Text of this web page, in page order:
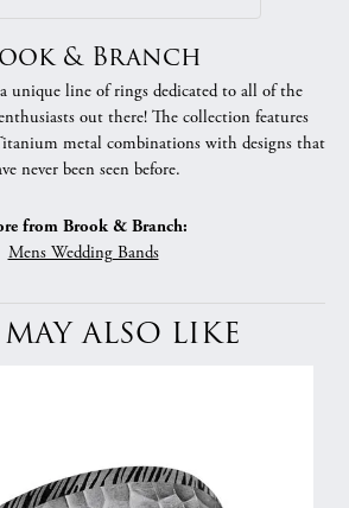
& Branch
unique line of rings dedicated to all of the
out there! The collection features
metal combinations with designs that
never been seen before.
from Brook & Branch:
Mens Wedding Bands
ALSO LIKE